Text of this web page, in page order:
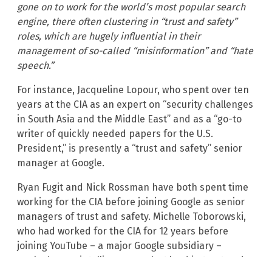
gone on to work for the world’s most popular search
engine, there often clustering in “trust and safety”
roles, which are hugely influential in their
management of so-called “misinformation” and “hate
speech.”
For instance, Jacqueline Lopour, who spent over ten
years at the CIA as an expert on “security challenges
in South Asia and the Middle East” and as a “go-to
writer of quickly needed papers for the U.S.
President,” is presently a “trust and safety” senior
manager at Google.
Ryan Fugit and Nick Rossman have both spent time
working for the CIA before joining Google as senior
managers of trust and safety. Michelle Toborowski,
who had worked for the CIA for 12 years before
joining YouTube – a major Google subsidiary –